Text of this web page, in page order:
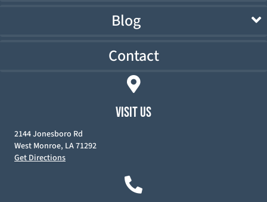
Blog
Contact
VISIT US
2144 Jonesboro Rd
West Monroe, LA 71292
Get Directions